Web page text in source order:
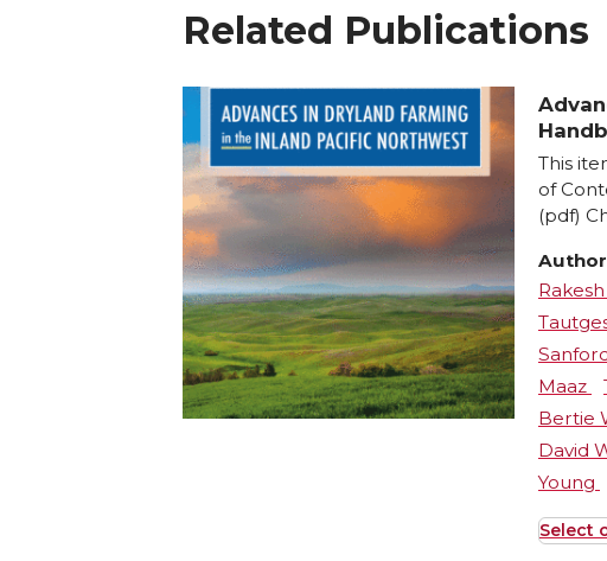
Related Publications
This
of
(pdf)
Maaz
Bertie
David
Young
Select
This